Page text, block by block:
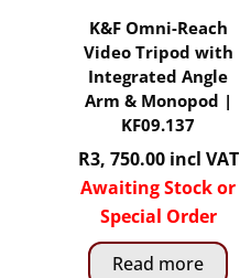
K&F Omni-Reach
Video Tripod with
Integrated Angle
Arm & Monopod |
KF09.137
R3, 750.00 incl VAT
Awaiting Stock or
Special Order
Read more